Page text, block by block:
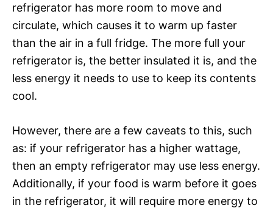
refrigerator has more room to move and
circulate, which causes it to warm up faster
than the air in a full fridge. The more full your
refrigerator is, the better insulated it is, and the
less energy it needs to use to keep its contents
cool.
However, there are a few caveats to this, such
as: if your refrigerator has a higher wattage,
then an empty refrigerator may use less energy.
Additionally, if your food is warm before it goes
in the refrigerator, it will require more energy to